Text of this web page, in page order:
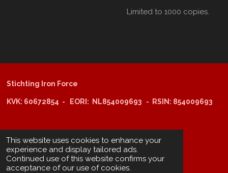
This website uses cookies to enhance your
experience and display tailored ads.
Continued use of this website confirms your
acceptance of our use of cookies.
Limited to 1000 copies.
Stichting Iron Force
KVK: 60672854 - EORI: NL854009693 - RSIN: 854009693
ING-bank: NL29 INGB 0006 6805 67